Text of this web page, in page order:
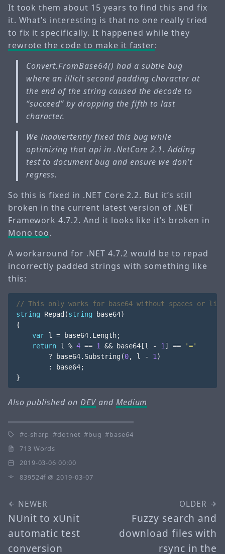
It took them about 15 years to find this and fix
it. What’s interesting is that no one really tried
to fix it specifically. It happened while they
rewrote the code to make it faster:
Convert.FromBase64() had a subtle bug
where an illicit second padding character at
the end of the string caused the decode to
“succeed” by dropping the fifth to last
character.
We inadvertently fixed this bug while
optimizing that api in .NetCore 2.1. Adding
test to document bug and ensure we don’t
regress.
So this is fixed in .NET Core 2.2. But it’s still
broken in the current latest version of .NET
Framework 4.7.2. And it looks like it’s broken in
Mono too.
A workaround for .NET 4.7.2 would be to repad
incorrectly padded strings with something like
this:
// This only works for base64 without spaces or
string
Repad(string base64)
{
var l = base64. Length;
return l % 4 == 1 && base64[l - 1 ] ==
'='
?
base64. Substring(0, l - 1 )
:
base64;
}
Also published on DEVand Medium
c-sharp dotnet bug
base64
713 Words
2019-03-06 00:00
839524f @ 2019-03-07
NEWER
NUnit to xUnit
automatic test
conversion
OLDER
Fuzzy search and
download files with
rsync in the